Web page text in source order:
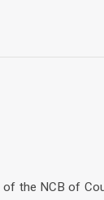
the NCB of